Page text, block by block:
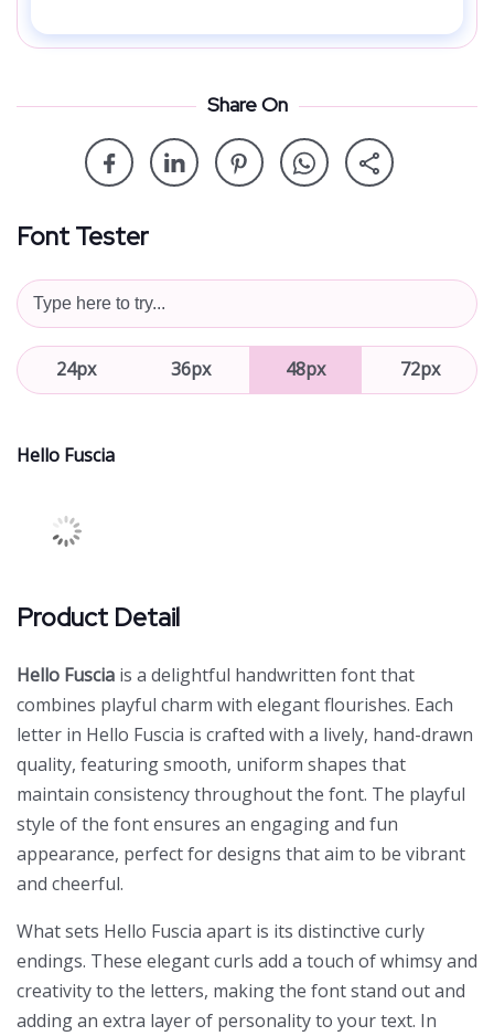
Share On
Font Tester
24px 36px 48px 72px
Hello Fuscia
Product Detail
Hello Fuscia is a delightful handwritten font that
combines playful charm with elegant flourishes. Each
letter in Hello Fuscia is crafted with a lively, hand-drawn
quality, featuring smooth, uniform shapes that
maintain consistency throughout the font. The playful
style of the font ensures an engaging and fun
appearance, perfect for designs that aim to be vibrant
and cheerful.
What sets Hello Fuscia apart is its distinctive curly
endings. These elegant curls add a touch of whimsy and
creativity to the letters, making the font stand out and
adding an extra layer of personality to your text. In